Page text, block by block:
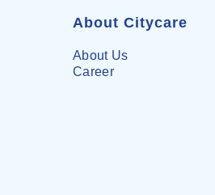
About Citycare
About Us
Career